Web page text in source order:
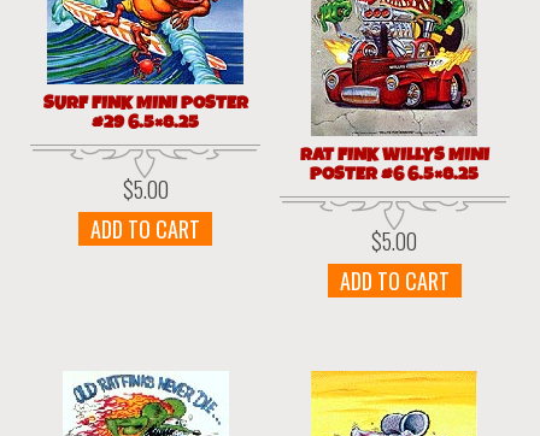
SURF FINK MINI POSTER
#29 6.5×8.25
$5.00
ADD TO CART
RAT FINK WILLYS MINI
POSTER #6 6.5×8.25
$5.00
ADD TO CART